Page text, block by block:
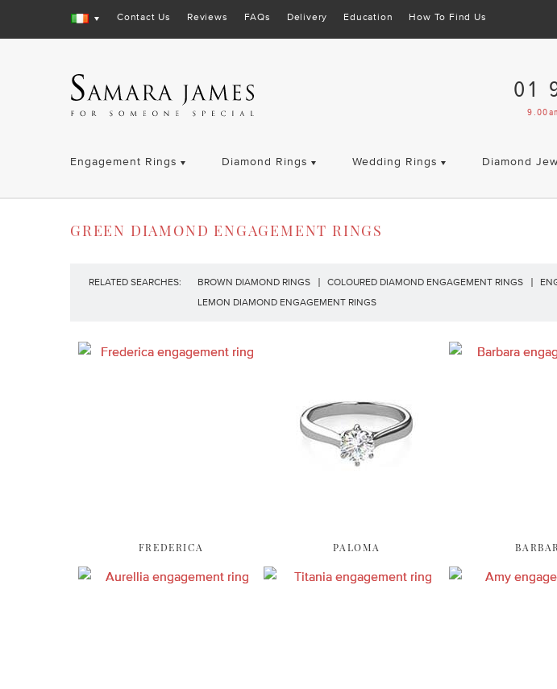
Contact Us Reviews FAQs Delivery Education How To Find Us
01
Engagement Rings Diamond Rings Wedding Rings Diamond
GREEN DIAMOND ENGAGEMENT RINGS
RELATED SEARCHES: BROWN DIAMOND RINGS COLOURED DIAMOND ENGAGEMENT RINGS
LEMON DIAMOND ENGAGEMENT RINGS
FREDERICA PALOMA